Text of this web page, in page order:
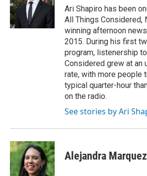
Ari Shapiro has been
All Things Considered,
winning afternoon
2015. During his first
program, listenership
Considered grew at an
rate, with more people
typical quarter-hour
on the radio.
See stories by Ari
Alejandra